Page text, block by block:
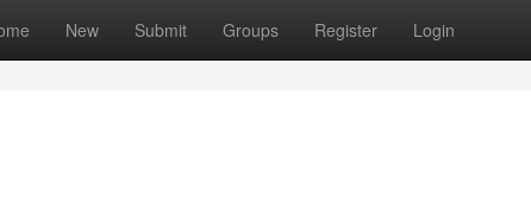
New Submit Groups Register Login